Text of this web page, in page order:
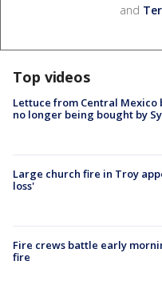
and
Top videos
Lettuce from Central Mexico
no longer being bought by
Large church fire in Troy
loss'
Fire crews battle early
fire